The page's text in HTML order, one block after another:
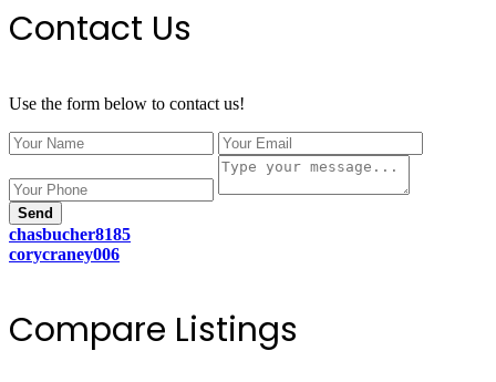
Contact Us
Use the form below to contact us!
Send
chasbucher8185
corycraney006
Compare Listings